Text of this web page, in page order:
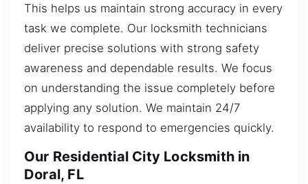
This helps us maintain strong accuracy in every
task we complete. Our locksmith technicians
deliver precise solutions with strong safety
awareness and dependable results. We focus
on understanding the issue completely before
applying any solution. We maintain 24/7
availability to respond to emergencies quickly.
Our Residential City Locksmith in
Doral, FL